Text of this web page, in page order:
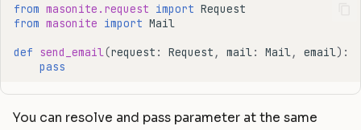
from masonite.request import Request
from masonite import Mail
def send_email(request : Request , mail: Mail, email):
pass
You can resolve and pass parameter at the same